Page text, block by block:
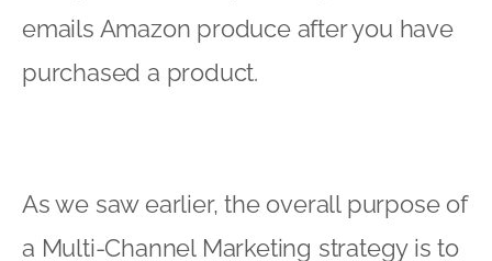
emails Amazon produce after you have
purchased a product.
As we saw earlier, the overall purpose of
a Multi-Channel Marketing strategy is to